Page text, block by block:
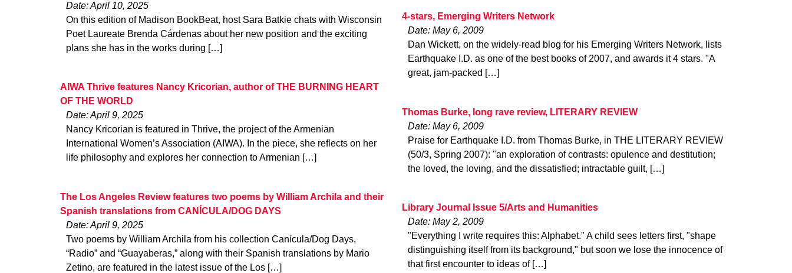
Date: April 10, 2025
On this edition of Madison BookBeat, host Sara Batkie chats with Wisconsin
Poet Laureate Brenda Cárdenas about her new position and the exciting
plans she has in the works during […]
AIWA Thrive features Nancy Kricorian, author of THE BURNING HEART
OF THE WORLD
Date: April 9, 2025
Nancy Kricorian is featured in Thrive, the project of the Armenian
International Women’s Association (AIWA). In the piece, she reflects on her
life philosophy and explores her connection to Armenian […]
The Los Angeles Review features two poems by William Archila and their
Spanish translations from CANÍCULA/DOG DAYS
Date: April 9, 2025
Two poems by William Archila from his collection Canícula/Dog Days,
“Radio” and “Guayaberas,” along with their Spanish translations by Mario
Zetino, are featured in the latest issue of the Los […]
4-stars, Emerging Writers Network
Date: May 6, 2009
Dan Wickett, on the widely-read blog for his Emerging Writers Network, lists
Earthquake I.D. as one of the best books of 2007, and awards it 4 stars. "A
great, jam-packed […]
Thomas Burke, long rave review, LITERARY REVIEW
Date: May 6, 2009
Praise for Earthquake I.D. from Thomas Burke, in THE LITERARY REVIEW
(50/3, Spring 2007): "an exploration of contrasts: opulence and destitution;
the loved, the loving, and the dissatisfied; intractable guilt, […]
Library Journal Issue 5/Arts and Humanities
Date: May 2, 2009
"Everything I write requires this: Alphabet." A child sees letters first, "shape
distinguishing itself from its background," but soon we lose the innocence of
that first encounter to ideas of […]